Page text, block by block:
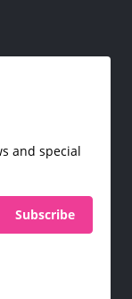
and special
Subscribe